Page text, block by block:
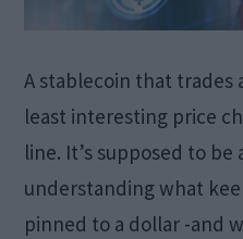
A stablecoin that trades
least interesting price
line. It’s supposed to
understanding what
pinned to a dollar -and